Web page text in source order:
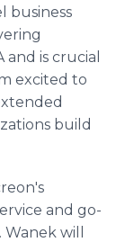
business
is crucial
excited to
build
and go-
will